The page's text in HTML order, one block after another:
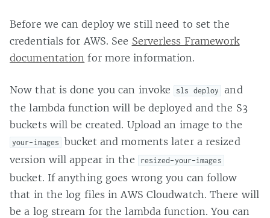
Before we can deploy we still need to set the
credentials for AWS. See Serverless Framework
documentation for more information.
Now that is done you can invoke sls deploy
and
the lambda function will be deployed and the S3
buckets will be created. Upload an image to the
your-images
bucket and moments later a resized
version will appear in the
resized-your-images
bucket. If anything goes wrong you can follow
that in the log files in AWS Cloudwatch. There will
be a log stream for the lambda function. You can